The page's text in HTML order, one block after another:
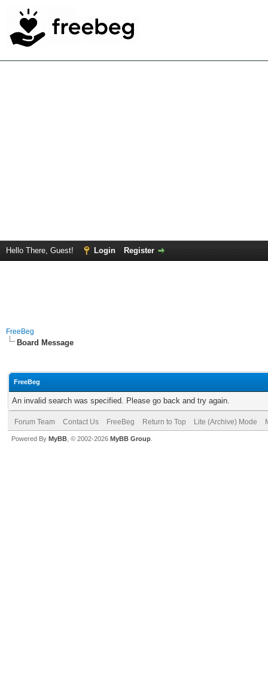
Hello There, Guest! Login Register
FreeBeg
Board Message
FreeBeg
An invalid search was specified. Please go back and try again.
Forum Team Contact Us FreeBeg Return to Top Lite (Archive) Mode
Powered By MyBB , © 2002-2026 MyBB Group